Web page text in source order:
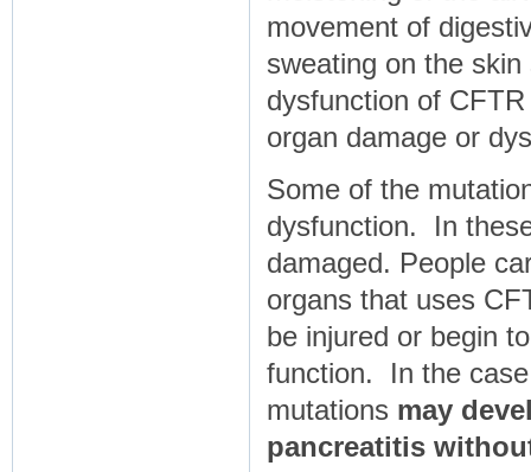
movement of
sweating on the
dysfunction of
organ damage or
Some of the
dysfunction. In
damaged. People
organs that uses
be injured or begin
function. In the
mutations may
pancreatitis